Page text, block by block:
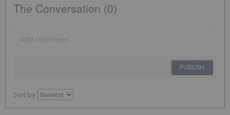
The Conversation (0)
PUBLISH
Sort by